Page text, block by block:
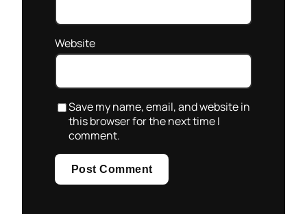
Website
Save my name, email, and website in
this browser for the next time I
comment.